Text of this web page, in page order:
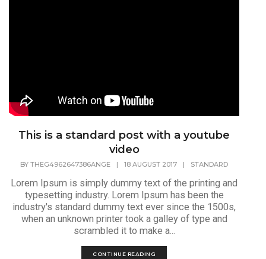
This is a standard post with a youtube
video
BY THEG4962647386ANGE | 18 AUGUST 2017 | STANDARD
Lorem Ipsum is simply dummy text of the printing and
typesetting industry. Lorem Ipsum has been the
industry's standard dummy text ever since the 1500s,
when an unknown printer took a galley of type and
scrambled it to make a...
CONTINUE READING